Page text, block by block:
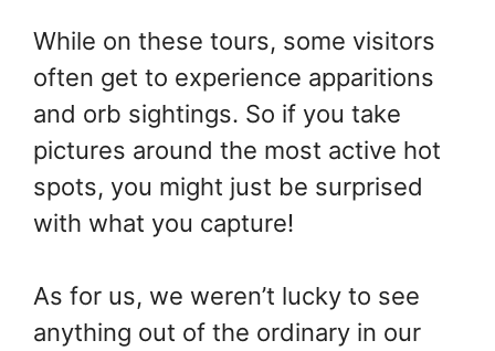
While on these tours, some visitors
often get to experience apparitions
and orb sightings. So if you take
pictures around the most active hot
spots, you might just be surprised
with what you capture!
As for us, we weren’t lucky to see
anything out of the ordinary in our